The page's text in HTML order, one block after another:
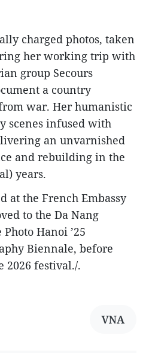
charged photos, taken
her working trip with
group Secours
a country
war. Her humanistic
scenes infused with
an unvarnished
and rebuilding in the
years.
at the French Embassy
to the Da Nang
Hanoi ’25
Biennale, before
festival./.
VNA